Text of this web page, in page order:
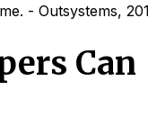
- Outsystems,
Can